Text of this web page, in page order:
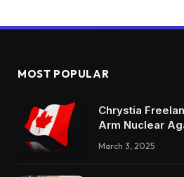
MOST POPULAR
Chrystia
Arm Nuclear
March 3, 2025